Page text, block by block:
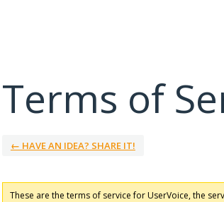
Terms of
← HAVE AN IDEA? SHARE IT!
These are the terms of service for UserVoice, the